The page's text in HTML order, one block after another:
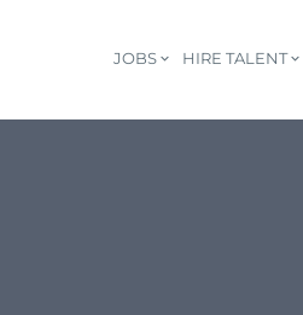
JOBS HIRE TALENT